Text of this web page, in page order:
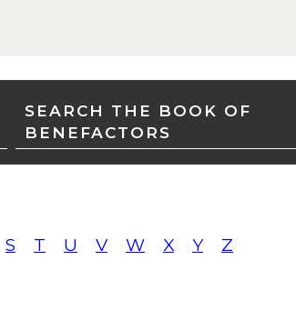
SEARCH THE BOOK OF
BENEFACTORS
S T U V W X Y Z